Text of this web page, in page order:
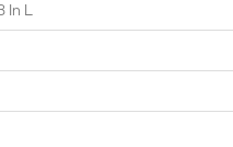
In L